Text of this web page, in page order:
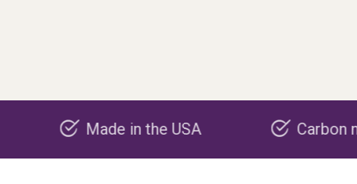
Made in the USA Carbon